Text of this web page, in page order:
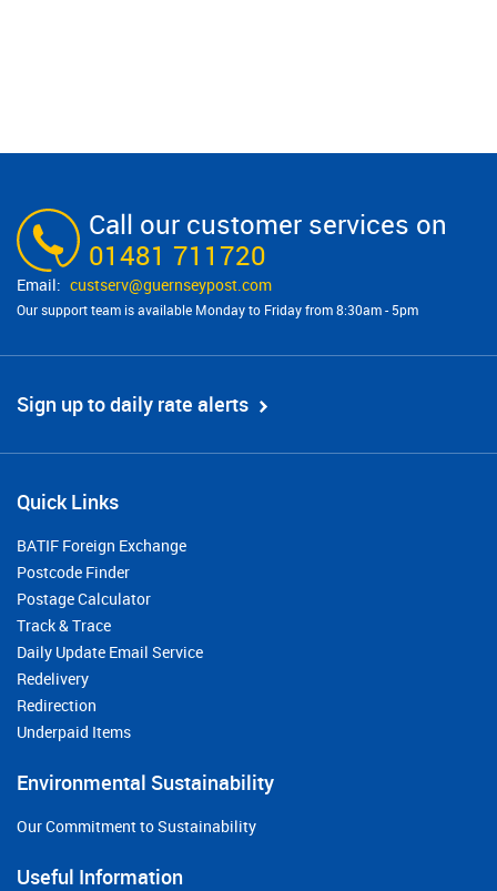
Call our customer services on
01481 711720
custserv@​guernseypost.com
Our support team is available Monday to Friday from 8:30am - 5pm
Sign up to daily rate alerts
Quick Links
BATIF Foreign Exchange
Postcode Finder
Postage Calculator
Track & Trace
Daily Update Email Service
Redelivery
Redirection
Underpaid Items
Environmental Sustainability
Our Commitment to Sustainability
Useful Information